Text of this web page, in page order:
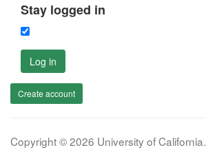
Stay logged in
Log in
Create account
Copyright © 2026 University of California.